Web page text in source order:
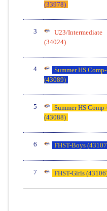
(33978)
3
U23/Intermediate
(34024)
4
Summer HS
(43089)
5
Summer HS
(43088)
6 FHST-Boys
7 FHST-Girls